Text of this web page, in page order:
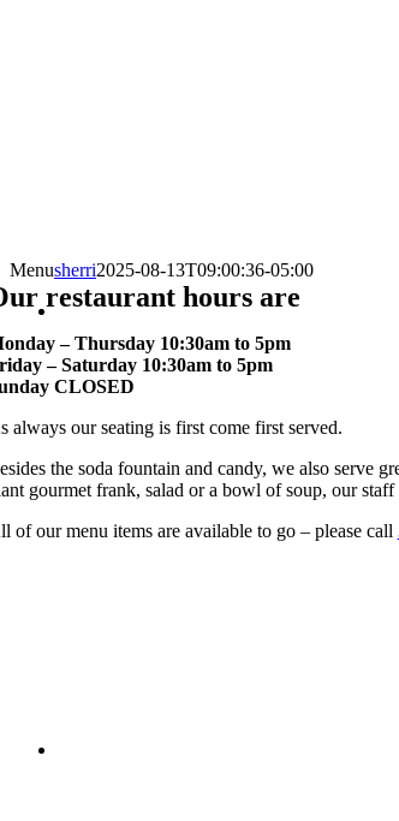
Menusherri2025-08-13T09:00:36-05:00
restaurant hours are
– Thursday 10:30am to 5pm
– Saturday 10:30am to 5pm
CLOSED
always our seating is first come first served.
the soda fountain and candy, we also serve
gourmet frank, salad or a bowl of soup, our
of our menu items are available to go – please call